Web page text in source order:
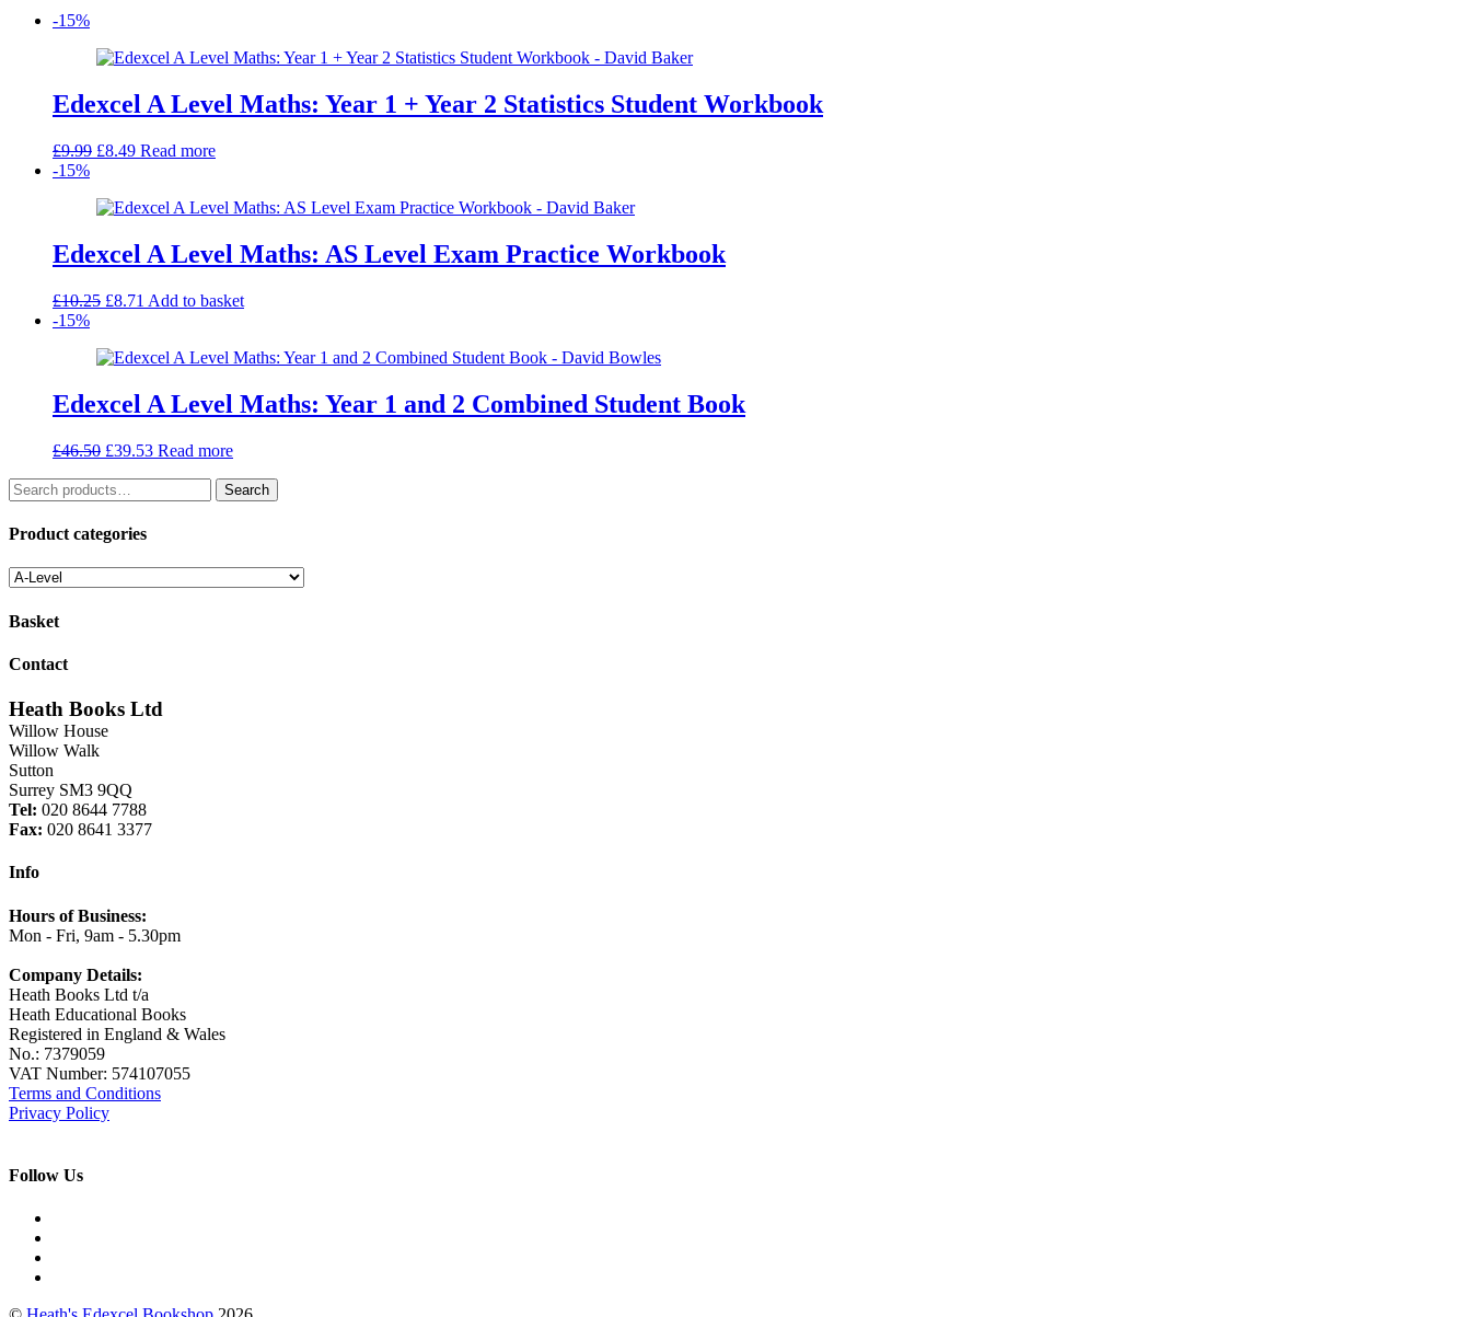
-15%
Edexcel A Level Maths: Year 1 + Year 2 Statistics Student Workbook
£9.99 Original
£9.99.
£8.49Current
£8.49.
Read more
-15%
Edexcel A Level Maths: AS Level Exam Practice Workbook
£10.25 Original
£10.25.
£8.71 Current
£8.71.
Add to basket
-15%
Edexcel A Level Maths: Year 1 and 2 Combined Student Book
£46.50 Original
was:
£39.53Current
Read more
Search
for:
Search
Product categories
Basket
Contact
Heath Books Ltd
Willow House
Willow Walk
Sutton
Surrey SM3 9QQ
Tel: 020 8644 7788
Fax: 020 8641 3377
Info
Hours of Business:
Mon - Fri, 9am - 5.30pm
Company Details:
Heath Books Ltd t/a
Heath Educational Books
Registered in England & Wales
No.: 7379059
VAT Number: 574107055
Terms and Conditions
Privacy Policy
Follow Us